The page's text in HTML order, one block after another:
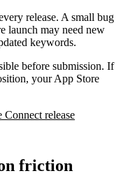
release. A small bug
launch may need new
keywords.
before submission. If
your App Store
Connect release
friction